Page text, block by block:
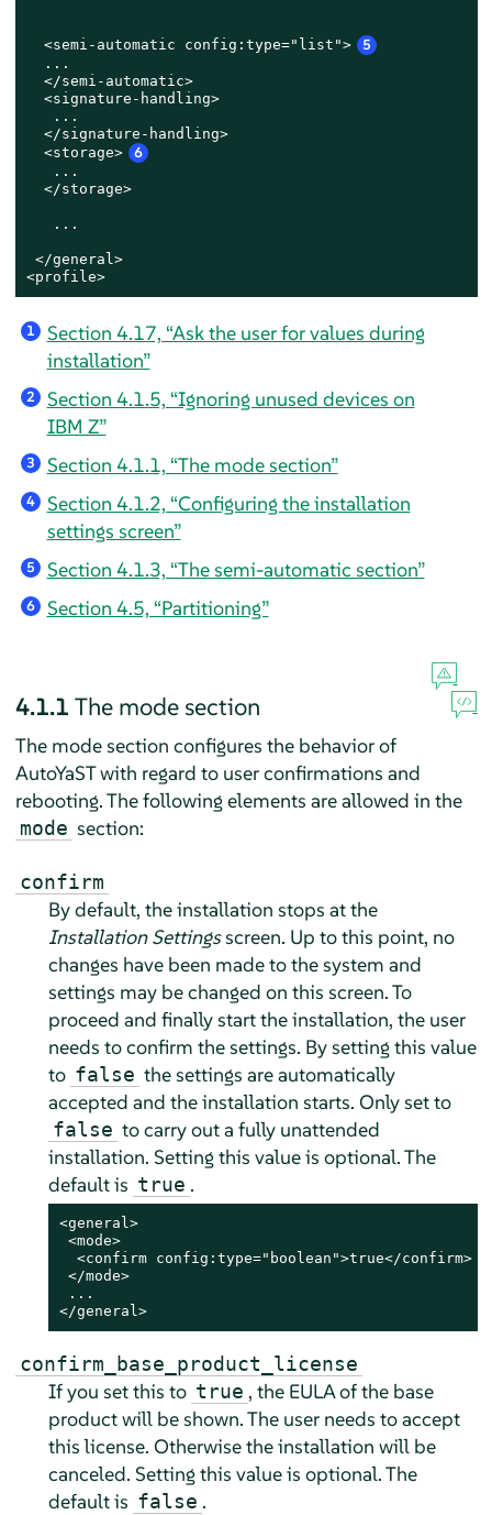
  <semi-automatic config:type="list">
5
  ...
  </semi-automatic>
  <signature-handling>
   ...
  </signature-handling>
  <storage>
6
   ...
  </storage>
   ...
</general>
<profile>
1
Section 4.17, “Ask the user for values during
installation”
2
Section 4.1.5, “Ignoring unused devices on
IBM Z”
3 Section 4.1.1, “The mode section”
4
Section 4.1.2, “Configuring the installation
settings screen”
5 Section 4.1.3, “The semi-automatic section”
6 Section 4.5, “Partitioning”
4.1.1 The mode section
The mode section configures the behavior of
AutoYaST with regard to user confirmations and
rebooting. The following elements are allowed in the
mode section:
confirm
By default, the installation stops at the
Installation Settingsscreen. Up to this point, no
changes have been made to the system and
settings may be changed on this screen. To
proceed and finally start the installation, the user
needs to confirm the settings. By setting this value
to false the settings are automatically
accepted and the installation starts. Only set to
false to carry out a fully unattended
installation. Setting this value is optional. The
default is true .
<general>
<mode>
  <confirm config:type="boolean">true</confirm>
</mode>
...
</general>
confirm_base_product_license
If you set this to true , the EULA of the base
product will be shown. The user needs to accept
this license. Otherwise the installation will be
canceled. Setting this value is optional. The
default is false .